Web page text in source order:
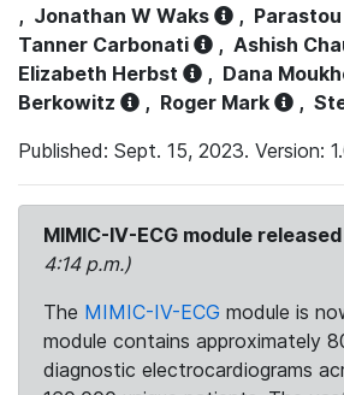
, Jonathan W Waks ,
Tanner Carbonati
, Ashish
Elizabeth Herbst
, Dana
Berkowitz
, Roger Mark ,
Published: Sept. 15, 2023. Version:
MIMIC-IV-ECG module released
4:14 p.m.)
The MIMIC-IV-ECG module is
module contains approximately
diagnostic electrocardiograms